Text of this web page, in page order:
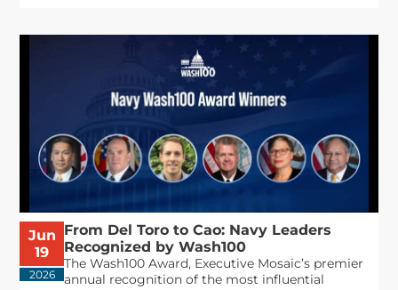
Jun
19
2026
From Del Toro to Cao: Navy Leaders
Recognized by Wash100
The Wash100 Award, Executive Mosaic’s premier
annual recognition of the most influential